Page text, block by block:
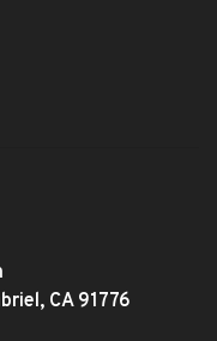
CA 91776